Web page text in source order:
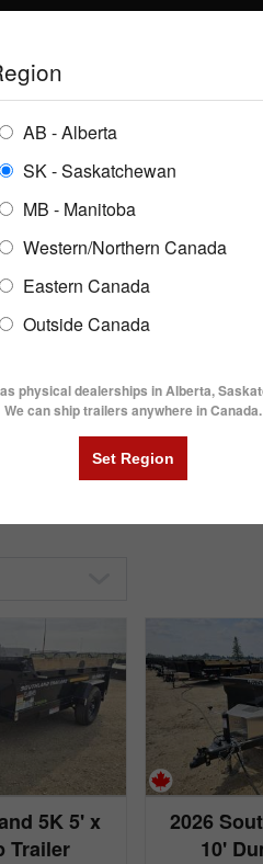
GRAIN SYSTEMS
BUYING GUIDES
TRAILERS DUMP TRAILERS
AB - Alberta
SK - Saskatchewan
MB - Manitoba
Western/Northern Canada
Eastern Canada
Outside Canada
physical dealerships in Alberta,
We can ship trailers anywhere in Canada.
INVENTORY |
5K 5' x
Trailer
2026
10'